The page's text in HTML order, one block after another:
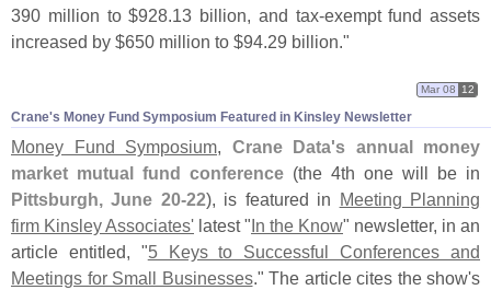
390 million to $928. 13 billion, and tax-exempt fund assets
increased by $650 million to $94. 29 billion."
Crane'​s Money Fund Symposium Featured in Kinsley Newsletter
Mar 08 12
Money Fund Symposium, Crane Data's annual money
market mutual fund conference (the 4th one will be in
Pittsburgh, June 20-22), is featured in
Meeting Planning
firm Kinsley Associates' latest " In the Know" newsletter, in an
article entitled, "5 Keys to Successful Conferences and
Meetings for Small Businesses." The article cites the show's